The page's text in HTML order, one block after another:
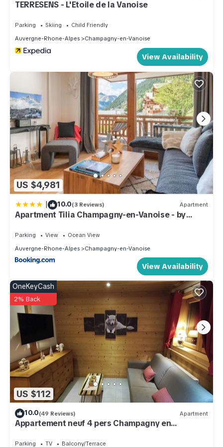
TERRESENS - L'Etoile de la Vanoise
Parking Skiing
Child Friendly
Auvergne-Rhone-Alpes
Champagny-en-Vanoise
View Availability
US $4,981
| 10.0(3 Reviews) Apartment
Apartment Tilia Champagny-en-Vanoise - by
Parking View
Ocean View
Auvergne-Rhone-Alpes
Champagny-en-Vanoise
View Availability
US $112
OneKeyCash
2% Back
10.0(49 Reviews) Apartment
Appartement neuf 4 pers Champagny en
Vanoise/La Plagne.
Parking TV Balcony/Terrace